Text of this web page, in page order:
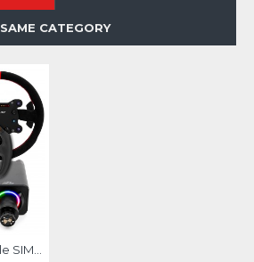
SAME CATEGORY